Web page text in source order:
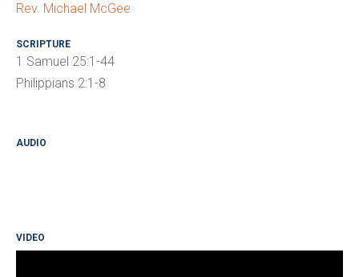
Rev. Michael McGee
SCRIPTURE
1 Samuel 25:1-44
Philippians 2:1-8
AUDIO
VIDEO